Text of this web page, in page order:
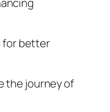
for better
the journey of